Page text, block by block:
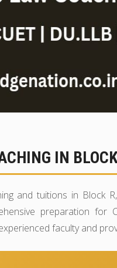
IN
and tuitions in Block
preparation for
faculty and